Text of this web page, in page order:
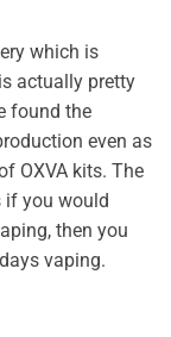
which is
actually pretty
found the
even as
OXVA kits. The
if you would
then you
vaping.